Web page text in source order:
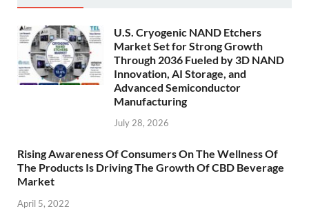
U.S. Cryogenic NAND Etchers
Market Set for Strong Growth
Through 2036 Fueled by 3D NAND
Innovation, AI Storage, and
Advanced Semiconductor
Manufacturing
July 28, 2026
Rising Awareness Of Consumers On The Wellness Of
The Products Is Driving The Growth Of CBD Beverage
Market
April 5, 2022